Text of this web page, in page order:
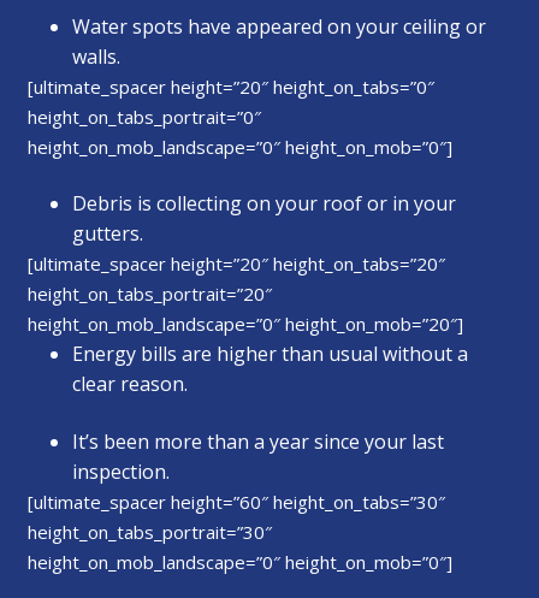
Water spots have appeared on your ceiling or
walls.
[ultimate_spacer height=”20″ height_on_tabs=”0″
height_on_tabs_portrait=”0″
height_on_mob_landscape=”0″ height_on_mob=”0″]
Debris is collecting on your roof or in your
gutters.
[ultimate_spacer height=”20″ height_on_tabs=”20″
height_on_tabs_portrait=”20″
height_on_mob_landscape=”0″ height_on_mob=”20″]
Energy bills are higher than usual without a
clear reason.
It’s been more than a year since your last
inspection.
[ultimate_spacer height=”60″ height_on_tabs=”30″
height_on_tabs_portrait=”30″
height_on_mob_landscape=”0″ height_on_mob=”0″]